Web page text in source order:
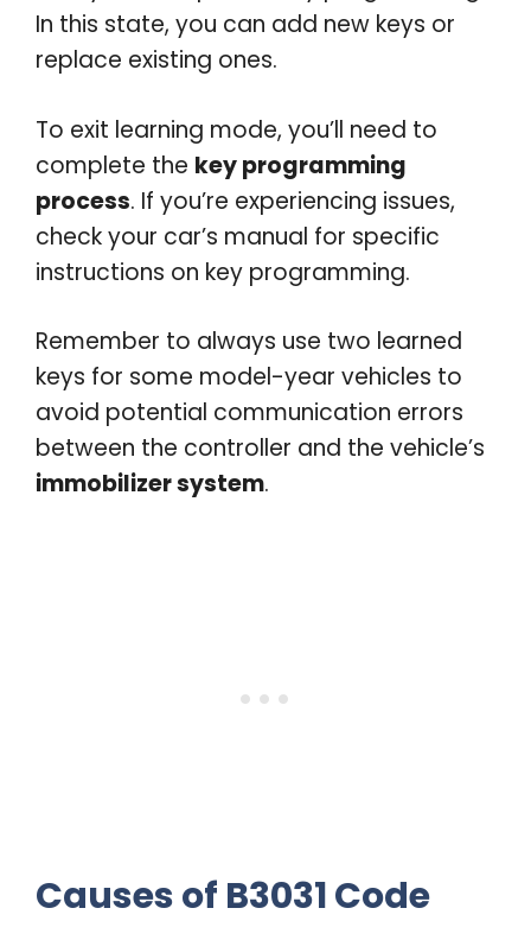
In this state, you can add new keys or
replace existing ones.
To exit learning mode, you’ll need to
complete the key programming
process. If you’re experiencing issues,
check your car’s manual for specific
instructions on key programming.
Remember to always use two learned
keys for some model-year vehicles to
avoid potential communication errors
between the controller and the vehicle’s
immobilizer system.
Causes of B3031 Code